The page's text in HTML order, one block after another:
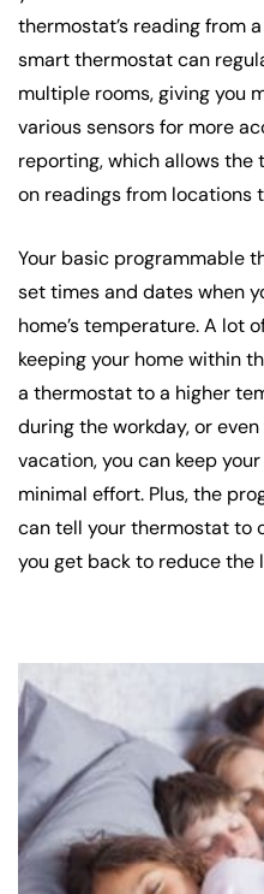
thermostat’s reading from
smart thermostat can
multiple rooms, giving you
various sensors for more
reporting, which allows
on readings from locations
Your basic programmable
set times and dates when
home’s temperature. A lot
keeping your home within
a thermostat to a higher
during the workday, or
vacation, you can keep
minimal effort. Plus, the
can tell your thermostat to
you get back to reduce the